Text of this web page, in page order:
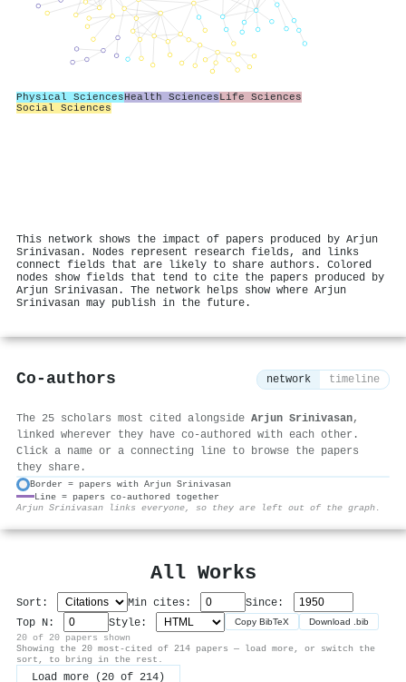
Physical SciencesHealth SciencesLife Sciences
Social Sciences
This network shows the impact of papers produced by Arjun
Srinivasan. Nodes represent research fields, and links
connect fields that are likely to share authors. Colored
nodes show fields that tend to cite the papers produced by
Arjun Srinivasan. The network helps show where Arjun
Srinivasan may publish in the future.
Co-authors network timeline
The 25 scholars most cited alongside Arjun Srinivasan,
linked wherever they have co-authored with each other.
Click a name or a connecting line to browse the papers
they share.
Border = papers with Arjun Srinivasan
Line = papers co-authored together
Arjun Srinivasan links everyone, so they are left out of the graph.
All Works
Sort: Min cites:
Since:
Top N:
Style: Copy BibTeX Download .bib
20 of 20 papers shown
Showing the 20 most-cited of 214 papers — load more, or switch the
sort, to bring in the rest.
Load more (20 of 214)